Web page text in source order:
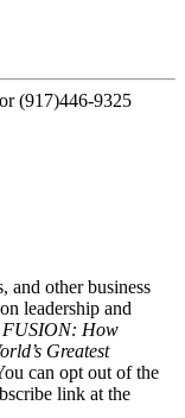
or (917)446-9325
and other business
leadership and
FUSION: How
Greatest
can opt out of the
link at the